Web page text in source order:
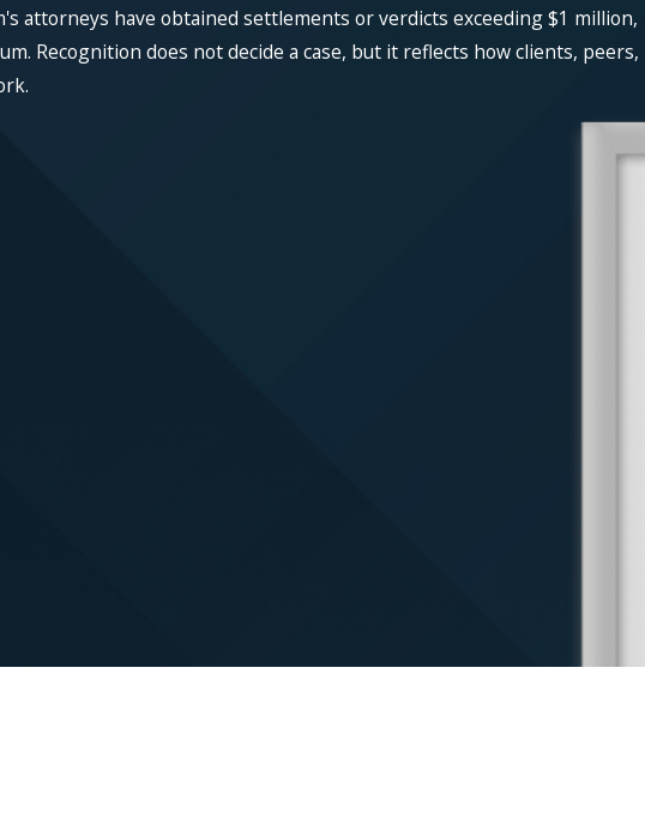
attorneys have obtained settlements or verdicts exceeding $1 million,
Recognition does not decide a case, but it reflects how clients, peers,